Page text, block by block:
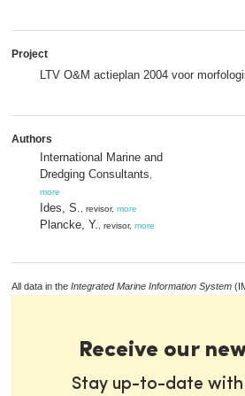
Project
LTV O&M actieplan 2004 voor
Authors
International Marine and
Dredging Consultants
more
Ides, S. , revisor, more
Plancke, Y. , revisor, more
All data in the Integrated Marine Information System
Receive our
Stay up-to-date